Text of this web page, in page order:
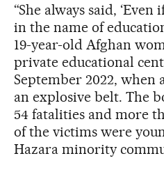
“She always said,
in the name of
19-year-old Afghan
private educational
September 2022, when
an explosive belt. The
54 fatalities and more
of the victims were
Hazara minority